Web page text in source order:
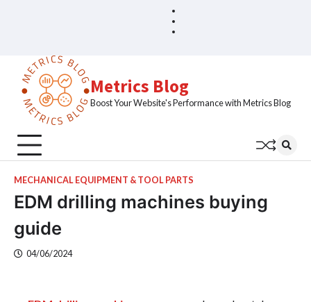
Metrics Blog
Boost Your Website's Performance with Metrics Blog
MECHANICAL EQUIPMENT & TOOL PARTS
EDM drilling machines buying
guide
04/06/2024